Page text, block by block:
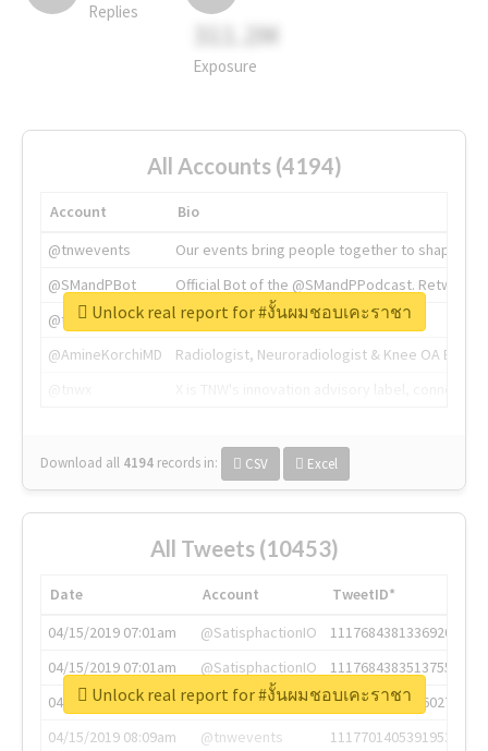
Replies
311.2M
Exposure
All Accounts (4194)
Account
Bio
@tnwevents
Our events bring people together to shape the
@SMandPBot
Official Bot of the @SMandPPodcast.
@thenextweb
The heart of tech.
@AmineKorchiMD
Radiologist, Neuroradiologist & Knee OA
Download all 4194 records in: CSV Excel
Unlock real report for #งั้นผมชอบเคะราชา
All Tweets (10453)
Date Account
TweetID*
04/15/2019 07:01am
@SatisphactionIO
1117684381336920064
04/15/2019 07:01am
@SatisphactionIO
1117684383513755649
04/15/2019 07:03am
@annaercilla
1117684805876027392
04/15/2019 08:09am
@tnwevents
1117701405391953920
Unlock real report for #งั้นผมชอบเคะราชา